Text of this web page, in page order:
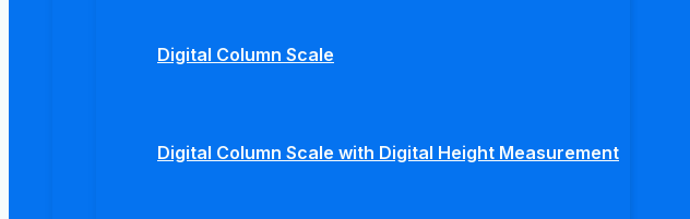
Digital Column Scale
Digital Column Scale with Digital Height Measurement